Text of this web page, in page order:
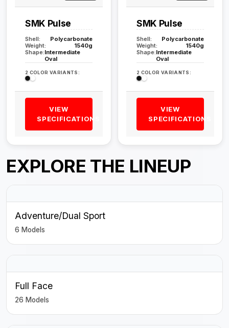
SMK Pulse
Shell:
Polycarbonate
Weight:
1540g
Shape:Intermediate
Oval
2 COLOR VARIANTS:
VIEW
SPECIFICATIONS
SMK Pulse
Shell:
Polycarbonate
Weight:
1540g
Shape:Intermediate
Oval
2 COLOR VARIANTS:
VIEW
SPECIFICATIONS
EXPLORE THE LINEUP
Adventure/Dual Sport
6 Models
Full Face
26 Models